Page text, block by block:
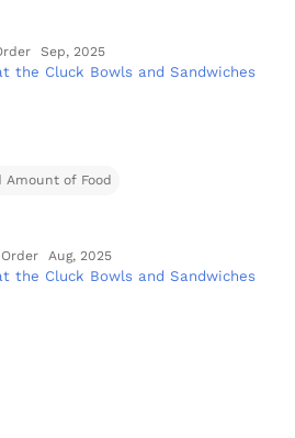
Sep, 2025
the Cluck Bowls and Sandwiches
Amount of Food
Aug, 2025
the Cluck Bowls and Sandwiches